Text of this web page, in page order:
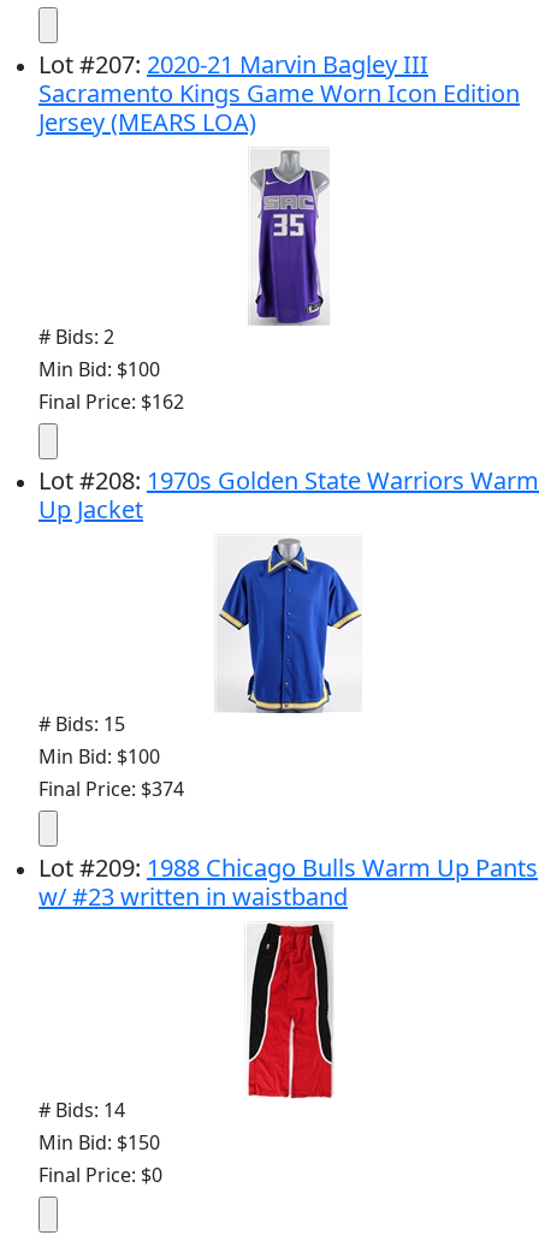
Lot#207: 2020-21 Marvin Bagley III
Sacramento Kings Game Worn Icon Edition
Jersey (MEARS LOA)
# Bids: 2
Min Bid: $100
Final Price: $162
Lot#208: 1970s Golden State Warriors Warm
Up Jacket
# Bids: 15
Min Bid: $100
Final Price: $374
Lot#209: 1988 Chicago Bulls Warm Up Pants
w/ #23 written in waistband
# Bids: 14
Min Bid: $150
Final Price: $0